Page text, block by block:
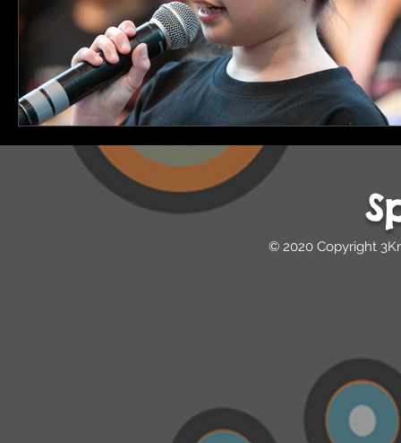
© 2020 Copyright